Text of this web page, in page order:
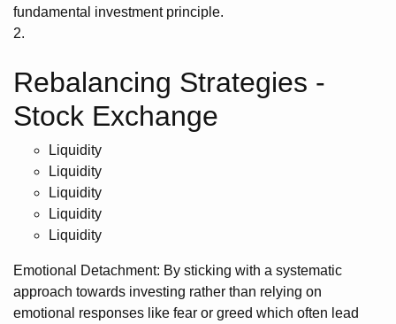
fundamental investment principle.
2.
Rebalancing Strategies -
Stock Exchange
Liquidity
Liquidity
Liquidity
Liquidity
Liquidity
Emotional Detachment: By sticking with a systematic
approach towards investing rather than relying on
emotional responses like fear or greed which often lead